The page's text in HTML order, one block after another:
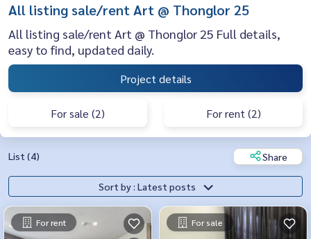
All listing sale/rent Art @ Thonglor 25
All listing sale/rent Art @ Thonglor 25 Full details,
easy to find, updated daily.
Project details
For sale (2) For rent (2)
List (4) Share
Sort by : Latest posts
For rent For sale